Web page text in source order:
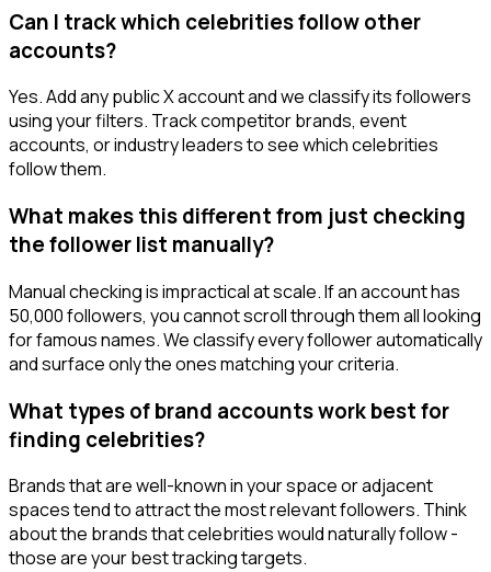
Can I track which celebrities follow other
accounts?
Yes. Add any public X account and we classify its followers
using your filters. Track competitor brands, event
accounts, or industry leaders to see which celebrities
follow them.
What makes this different from just checking
the follower list manually?
Manual checking is impractical at scale. If an account has
50,000 followers, you cannot scroll through them all looking
for famous names. We classify every follower automatically
and surface only the ones matching your criteria.
What types of brand accounts work best for
finding celebrities?
Brands that are well-known in your space or adjacent
spaces tend to attract the most relevant followers. Think
about the brands that celebrities would naturally follow -
those are your best tracking targets.